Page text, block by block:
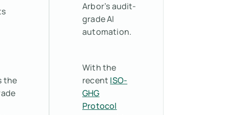
the
Arbor’s audit-
grade AI
automation.
With the
recent ISO-
GHG
Protocol